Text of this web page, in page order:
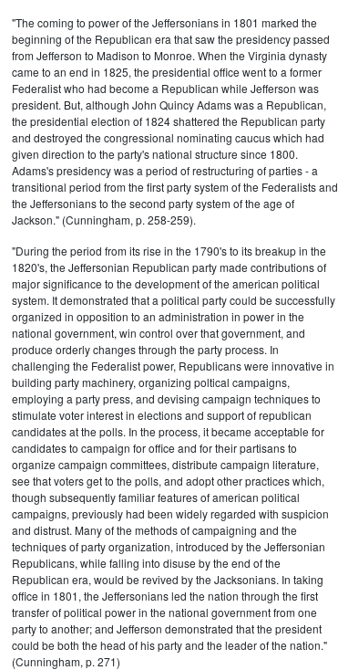
"The coming to power of the Jeffersonians in 1801 marked the
beginning of the Republican era that saw the presidency passed
from Jefferson to Madison to Monroe. When the Virginia dynasty
came to an end in 1825, the presidential office went to a former
Federalist who had become a Republican while Jefferson was
president. But, although John Quincy Adams was a Republican,
the presidential election of 1824 shattered the Republican party
and destroyed the congressional nominating caucus which had
given direction to the party's national structure since 1800.
Adams's presidency was a period of restructuring of parties - a
transitional period from the first party system of the Federalists and
the Jeffersonians to the second party system of the age of
Jackson." (Cunningham, p. 258-259).
"During the period from its rise in the 1790's to its breakup in the
1820's, the Jeffersonian Republican party made contributions of
major significance to the development of the american political
system. It demonstrated that a political party could be successfully
organized in opposition to an administration in power in the
national government, win control over that government, and
produce orderly changes through the party process. In
challenging the Federalist power, Republicans were innovative in
building party machinery, organizing poltical campaigns,
employing a party press, and devising campaign techniques to
stimulate voter interest in elections and support of republican
candidates at the polls. In the process, it became acceptable for
candidates to campaign for office and for their partisans to
organize campaign committees, distribute campaign literature,
see that voters get to the polls, and adopt other practices which,
though subsequently familiar features of american political
campaigns, previously had been widely regarded with suspicion
and distrust. Many of the methods of campaigning and the
techniques of party organization, introduced by the Jeffersonian
Republicans, while falling into disuse by the end of the
Republican era, would be revived by the Jacksonians. In taking
office in 1801, the Jeffersonians led the nation through the first
transfer of political power in the national government from one
party to another; and Jefferson demonstrated that the president
could be both the head of his party and the leader of the nation."
(Cunningham, p. 271)